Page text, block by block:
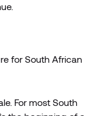
For most South